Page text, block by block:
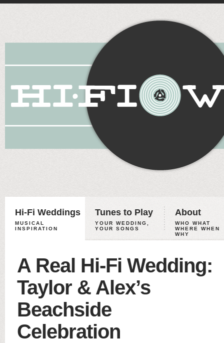
Hi-Fi Weddings
MUSICAL
INSPIRATION
Tunes to Play
YOUR WEDDING,
YOUR SONGS
About
WHO WHAT
WHERE WHEN
WHY
A Real Hi-Fi Wedding:
Taylor & Alex’s
Beachside
Celebration